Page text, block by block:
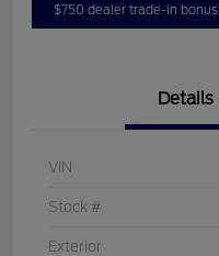
$750 dealer trade-in bonus
Details
VIN
Stock #
Exterior